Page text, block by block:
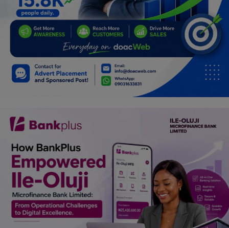
Family
Job/Vacancies
Car Talk, Autos
Gossips
History & Life Story
Fitness
Marketplace
Login